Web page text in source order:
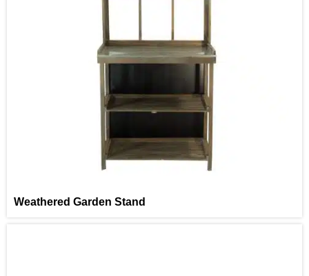
Weathered Garden Stand